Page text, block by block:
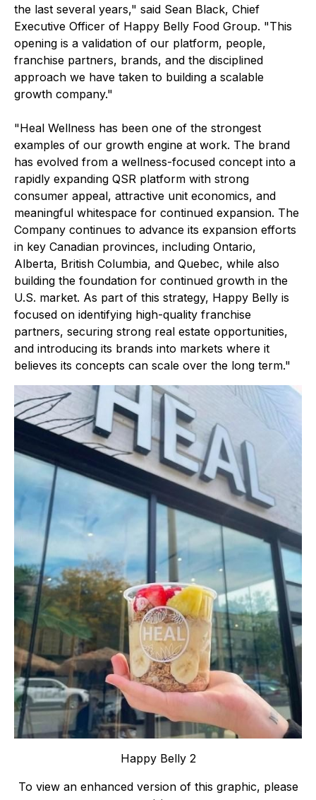
the last several years," said Sean Black, Chief
Executive Officer of Happy Belly Food Group. "This
opening is a validation of our platform, people,
franchise partners, brands, and the disciplined
approach we have taken to building a scalable
growth company."
"Heal Wellness has been one of the strongest
examples of our growth engine at work. The brand
has evolved from a wellness-focused concept into a
rapidly expanding QSR platform with strong
consumer appeal, attractive unit economics, and
meaningful whitespace for continued expansion. The
Company continues to advance its expansion efforts
in key Canadian provinces, including Ontario,
Alberta, British Columbia, and Quebec, while also
building the foundation for continued growth in the
U.S. market. As part of this strategy, Happy Belly is
focused on identifying high-quality franchise
partners, securing strong real estate opportunities,
and introducing its brands into markets where it
believes its concepts can scale over the long term."
Happy Belly 2
To view an enhanced version of this graphic, please